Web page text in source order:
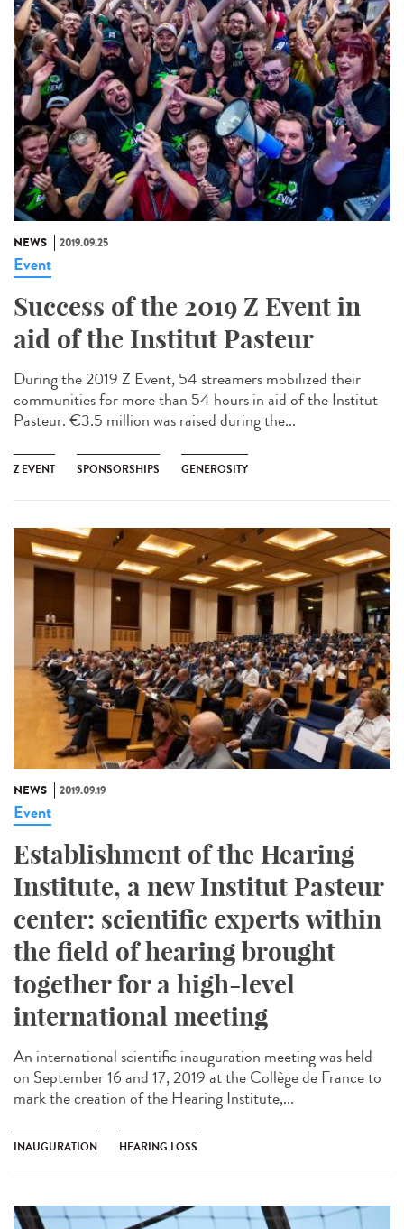
NEWS 2019.09.25
Event
Success of the 2019 Z Event in
aid of the Institut Pasteur
During the 2019 Z Event, 54 streamers mobilized their
communities for more than 54 hours in aid of the Institut
Pasteur. €3.5 million was raised during the...
Z EVENT SPONSORSHIPS GENEROSITY
NEWS 2019.09.19
Event
Establishment of the Hearing
Institute, a new Institut Pasteur
center: scientific experts within
the field of hearing brought
together for a high-level
international meeting
An international scientific inauguration meeting was held
on September 16 and 17, 2019 at the Collège de France to
mark the creation of the Hearing Institute,...
INAUGURATION HEARING LOSS